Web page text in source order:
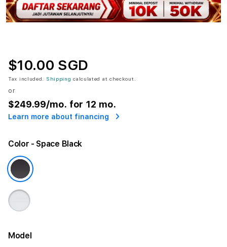
$10.00 SGD
Tax included. Shipping calculated at checkout.
or
$249.99/mo. for 12 mo.
Learn more about financing
Color - Space Black
ModelMore information